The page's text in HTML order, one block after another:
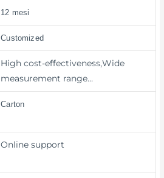
12 mesi
Customized
High cost-effectiveness,Wide
measurement range…
Carton
Online support